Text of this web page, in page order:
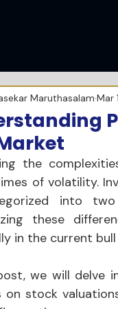
Maruthasalam Mar
the
of volatility.
into
these
in the current
we will delve
on stock